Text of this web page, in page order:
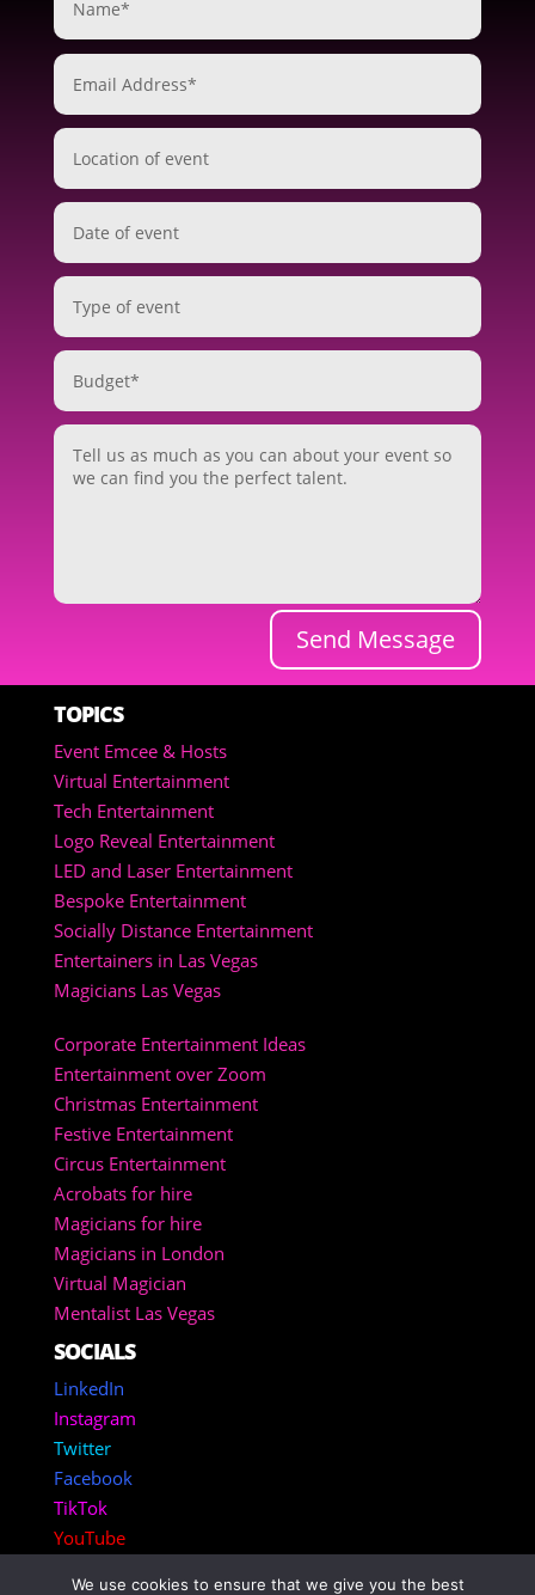
Send Message
TOPICS
Event Emcee & Hosts
Virtual Entertainment
Tech Entertainment
Logo Reveal Entertainment
LED and Laser Entertainment
Bespoke Entertainment
Socially Distance Entertainment
Entertainers in Las Vegas
Magicians Las Vegas
Corporate Entertainment Ideas
Entertainment over Zoom
Christmas Entertainment
Festive Entertainment
Circus Entertainment
Acrobats for hire
Magicians for hire
Magicians in London
Virtual Magician
Mentalist Las Vegas
SOCIALS
LinkedIn
Instagram
Twitter
Facebook
TikTok
YouTube
Copyright 2025 – Corporate Entertainment Agency
We use cookies to ensure that we give you the best